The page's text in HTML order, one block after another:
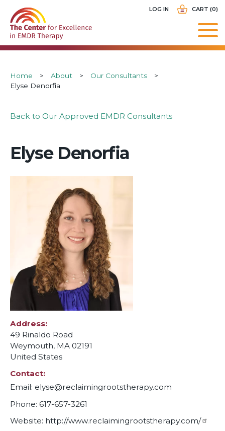
main
navigation
LOG IN CART (0)
Breadcrumb
Home About
Our Consultants
Elyse Denorfia
Back to Our Approved EMDR Consultants
Elyse Denorfia
Address
49 Rinaldo Road
Weymouth, MA 02191
United States
Contact
Email: elyse@reclaimingrootstherapy.com
Phone: 617-657-3261
Website: http://www.reclaimingrootstherapy.com/